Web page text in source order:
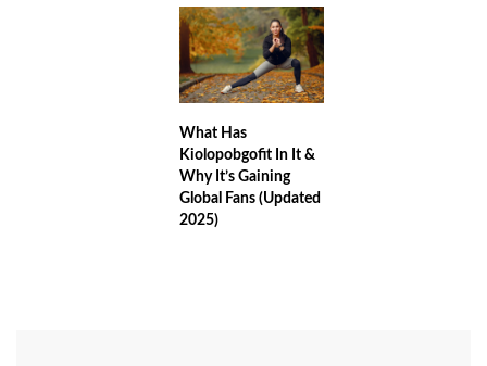
What Has
Kiolopobgofit In It &
Why It’s Gaining
Global Fans (Updated
2025)